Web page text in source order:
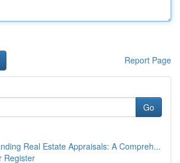
Report Page
Go
Real Estate Appraisals: A Compreh...
Register